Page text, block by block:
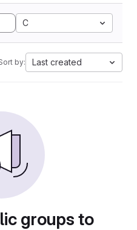
C
by: Last created
groups to